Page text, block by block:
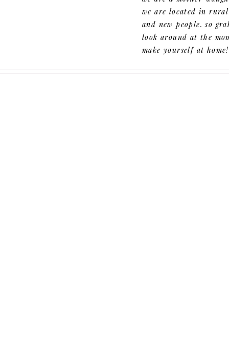
we are located in
and new people. so
look around at the
make yourself at home!